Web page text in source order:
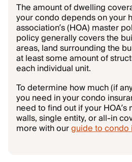
The amount of dwelling
your condo depends on your
association’s (HOA) master
policy generally covers the
areas, land surrounding the
at least some amount of
each individual unit.
To determine how much (if
you need in your condo
need to find out if your
walls, single entity, or all-in
more with ourguide to condo